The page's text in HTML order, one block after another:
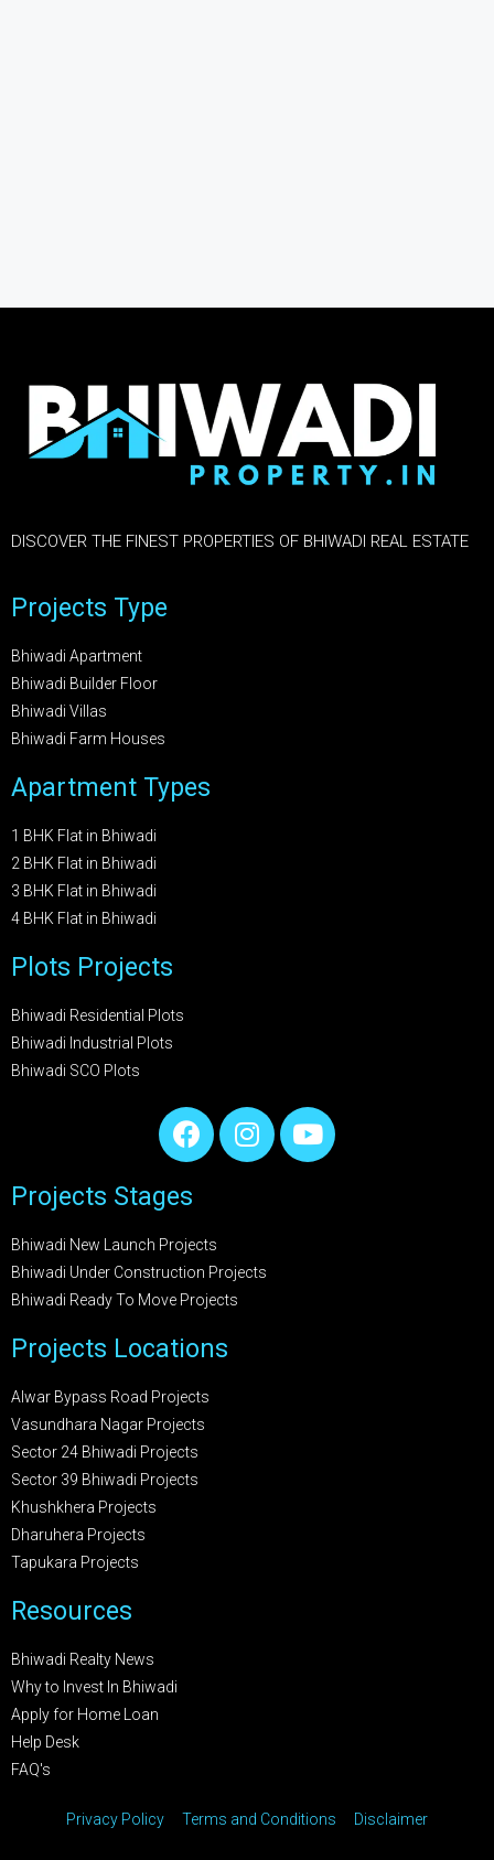
DISCOVER THE FINEST PROPERTIES OF BHIWADI REAL ESTATE
Projects Type
Bhiwadi Apartment
Bhiwadi Builder Floor
Bhiwadi Villas
Bhiwadi Farm Houses
Apartment Types
1 BHK Flat in Bhiwadi
2 BHK Flat in Bhiwadi
3 BHK Flat in Bhiwadi
4 BHK Flat in Bhiwadi
Plots Projects
Bhiwadi Residential Plots
Bhiwadi Industrial Plots
Bhiwadi SCO Plots
Projects Stages
Bhiwadi New Launch Projects
Bhiwadi Under Construction Projects
Bhiwadi Ready To Move Projects
Projects Locations
Alwar Bypass Road Projects
Vasundhara Nagar Projects
Sector 24 Bhiwadi Projects
Sector 39 Bhiwadi Projects
Khushkhera Projects
Dharuhera Projects
Tapukara Projects
Resources
Bhiwadi Realty News
Why to Invest In Bhiwadi
Apply for Home Loan
Help Desk
FAQ's
Privacy Policy Terms and Conditions Disclaimer